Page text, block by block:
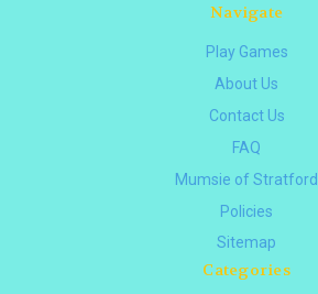
Navigate
Play Games
About Us
Contact Us
FAQ
Mumsie of Stratford
Policies
Sitemap
Categories